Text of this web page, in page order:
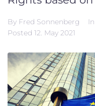
By Fred Sonnenberg In
Posted 12. May 2021